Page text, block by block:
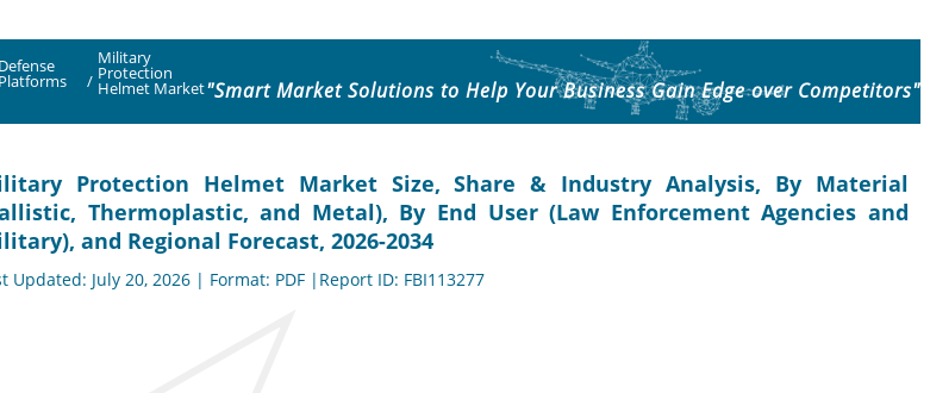
Defense
Platforms /
Military
Protection
Helmet Market"Smart Market Solutions to Help Your Business Gain Edge over Competitors"
Protection Helmet Market Size, Share & Industry Analysis, By Material
Thermoplastic, and Metal), By End User (Law Enforcement Agencies and
and Regional Forecast, 2026-2034
Updated: July 20, 2026 | Format: PDF |Report ID: FBI113277